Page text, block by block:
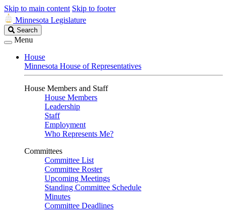
Skip to main content Skip to footer
Minnesota Legislature
Search
Legislature
Search
Menu
House
Minnesota House of Representatives
House Members and Staff
House Members
Leadership
Staff
Employment
Who Represents Me?
Committees
Committee List
Committee Roster
Upcoming Meetings
Standing Committee Schedule
Minutes
Committee Deadlines